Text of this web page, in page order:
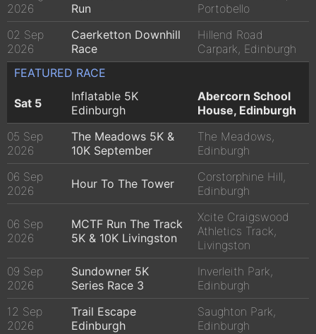
2026
Run
Portobello
02 Sep
2026
Caerketton Downhill
Race
Hillend Road
Carpark, Edinburgh
FEATURED RACE
Sat 5
Inflatable 5K
Edinburgh
Abercorn School
House, Edinburgh
05 Sep
2026
The Meadows 5K &
10K September
The Meadows,
Edinburgh
06 Sep
2026
Hour To The Tower
Corstorphine Hill,
Edinburgh
06 Sep
2026
MCTF Run The Track
5K & 10K Livingston
Xcite Craigswood
Athletics Track,
Livingston
09 Sep
2026
Sundowner 5K
Series Race 3
Inverleith Park,
Edinburgh
12 Sep
2026
Trail Escape
Edinburgh
Saughton Park,
Edinburgh